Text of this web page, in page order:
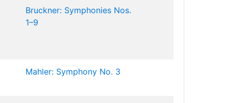
Bruckner: Symphonies Nos.
1–9
Mahler: Symphony No. 3